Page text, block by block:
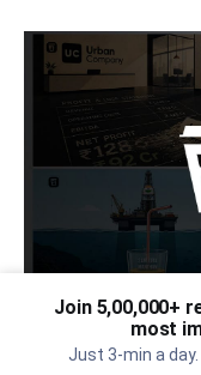
Urban
Join 5,00,000+
most
Just 3-min a day.